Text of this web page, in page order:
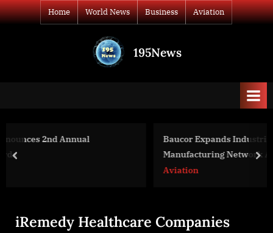
Skip
to
Home World News Business Aviation
195News
Baucor Expands Industrial and Medical Blade
Manufacturing Network Across Europe and the United
prev
iRemedy Healthcare Companies